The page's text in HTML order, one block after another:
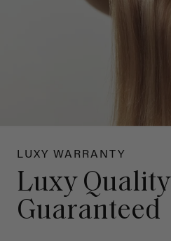
LUXY WARRANTY
Luxy Quality
Guaranteed